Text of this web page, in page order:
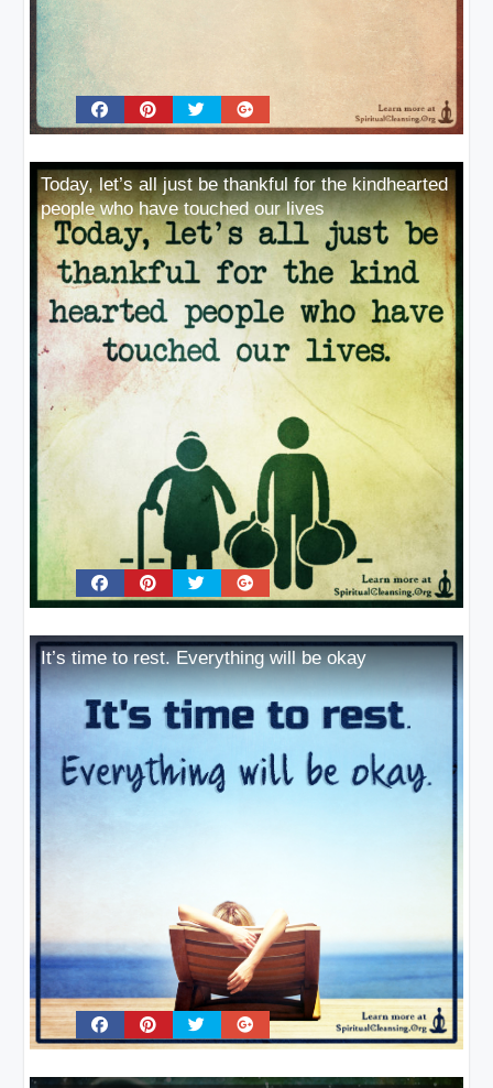
Today, let’s all just be thankful for the kindhearted
people who have touched our lives
It’s time to rest. Everything will be okay